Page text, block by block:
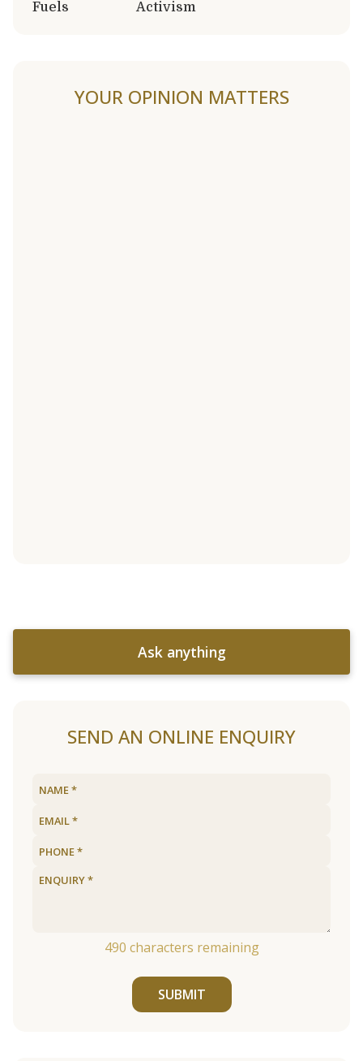
Fuels Activism
YOUR OPINION MATTERS
Ask anything
SEND AN ONLINE ENQUIRY
490 characters remaining
SUBMIT